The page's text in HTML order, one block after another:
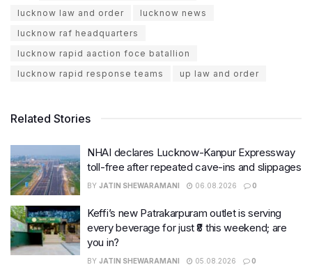
lucknow law and order
lucknow news
lucknow raf headquarters
lucknow rapid aaction foce batallion
lucknow rapid response teams
up law and order
Related Stories
NHAI declares Lucknow-Kanpur Expressway
toll-free after repeated cave-ins and slippages
BY JATIN SHEWARAMANI 06.08.2026 0
Keffi’s new Patrakarpuram outlet is serving
every beverage for just ₹8 this weekend; are
you in?
BY JATIN SHEWARAMANI 05.08.2026 0